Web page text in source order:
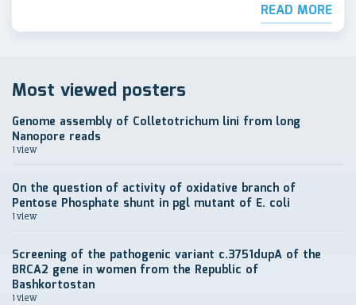
READ MORE
Most viewed posters
Genome assembly of Colletotrichum lini from long
Nanopore reads
1 view
On the question of activity of oxidative branch of
Pentose Phosphate shunt in pgl mutant of E. coli
1 view
Screening of the pathogenic variant c.3751dupA of the
BRCA2 gene in women from the Republic of
Bashkortostan
1 view